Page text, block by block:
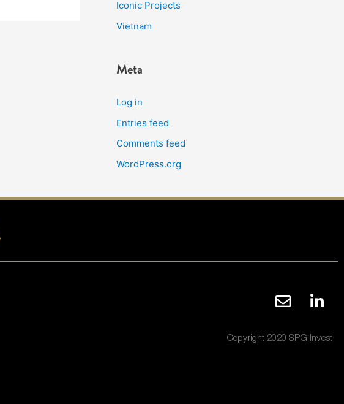
Iconic Projects
Vietnam
Meta
Log in
Entries feed
Comments feed
WordPress.org
Copyright 2020 SPG Invest